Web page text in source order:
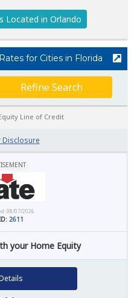
Located in Orlando
for Cities in Florida